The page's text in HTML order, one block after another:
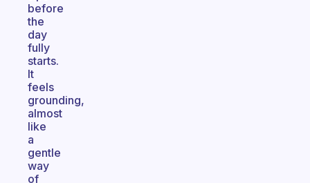
before
the
day
fully
starts.
It
feels
grounding,
almost
like
a
gentle
way
of